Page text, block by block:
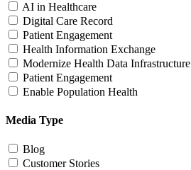
AI in Healthcare
Digital Care Record
Patient Engagement
Health Information Exchange
Modernize Health Data Infrastructure
Patient Engagement
Enable Population Health
Media Type
Blog
Customer Stories